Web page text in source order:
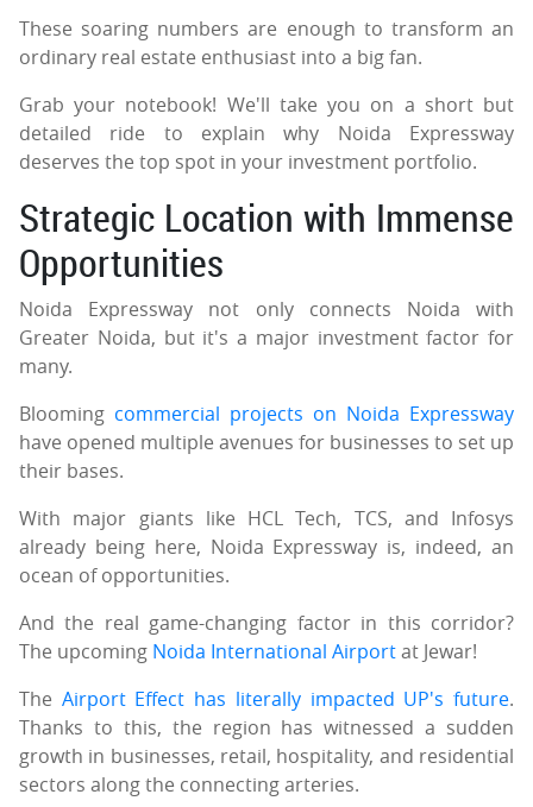
These soaring numbers are enough to transform an
ordinary real estate enthusiast into a big fan.
Grab your notebook! We'll take you on a short but
detailed ride to explain why Noida Expressway
deserves the top spot in your investment portfolio.
Strategic Location with Immense
Opportunities
Noida Expressway not only connects Noida with
Greater Noida, but it's a major investment factor for
many.
Blooming commercial projects on Noida Expressway
have opened multiple avenues for businesses to set up
their bases.
With major giants like HCL Tech, TCS, and Infosys
already being here, Noida Expressway is, indeed, an
ocean of opportunities.
And the real game-changing factor in this corridor?
The upcoming Noida International Airportat Jewar!
The Airport Effect has literally impacted UP's future.
Thanks to this, the region has witnessed a sudden
growth in businesses, retail, hospitality, and residential
sectors along the connecting arteries.